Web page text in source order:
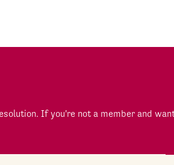
If you're not a member and